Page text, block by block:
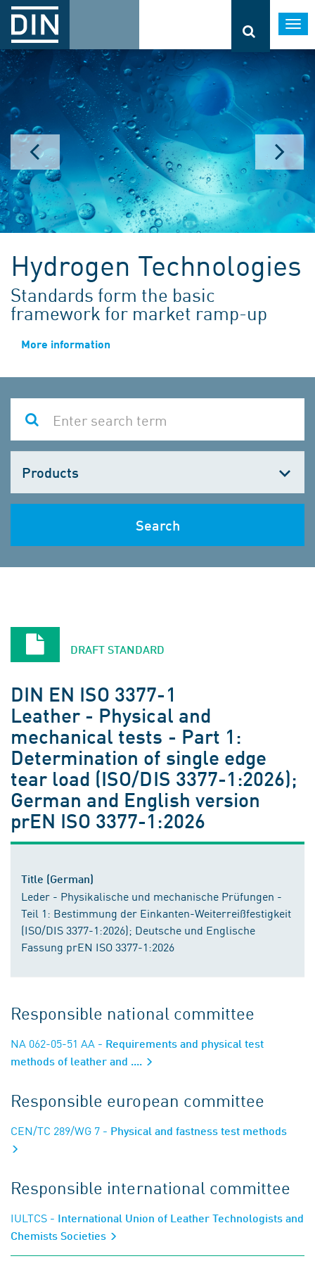
Hydrogen Technologies
Standards form the basic
framework for market ramp-up
More information
one
Search
DRAFT STANDARD
DIN EN ISO 3377-1
Leather - Physical and
mechanical tests - Part 1:
Determination of single edge
tear load (ISO/DIS 3377-1:2026);
German and English version
prEN ISO 3377-1:2026
Title (German)
Leder - Physikalische und mechanische Prüfungen -
Teil 1: Bestimmung der Einkanten-Weiterreißfestigkeit
(ISO/DIS 3377-1:2026); Deutsche und Englische
Fassung prEN ISO 3377-1:2026
Responsible national committee
NA 062-05-51 AA - Requirements and physical test
methods of leather and ....
Responsible european committee
CEN/TC 289/WG 7 - Physical and fastness test methods
Responsible international committee
IULTCS - International Union of Leather Technologists and
Chemists Societies